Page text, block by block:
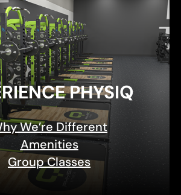
PHYSIQ
We’re Different
Amenities
Group Classes